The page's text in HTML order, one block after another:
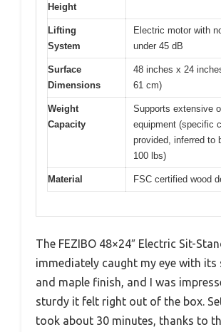
Height
Lifting
System
Electric motor with
under 45 dB
Surface
Dimensions
48 inches x 24
61 cm)
Weight
Capacity
Supports extensive
equipment (specific
provided, inferred to
100 lbs)
Material FSC certified wood
The FEZIBO 48×24″ Electric Sit-
immediately caught my eye with its
and maple finish, and I was
sturdy it felt right out of the box.
took about 30 minutes, thanks to